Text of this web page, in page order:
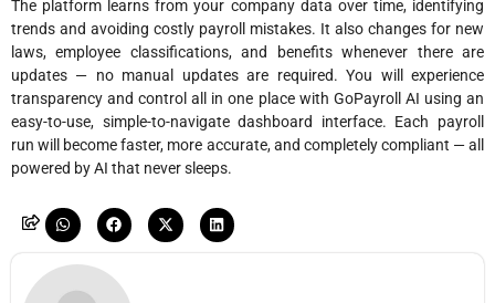
The platform learns from your company data over time, identifying
trends and avoiding costly payroll mistakes. It also changes for new
laws, employee classifications, and benefits whenever there are
updates — no manual updates are required. You will experience
transparency and control all in one place with GoPayroll AI using an
easy-to-use, simple-to-navigate dashboard interface. Each payroll
run will become faster, more accurate, and completely compliant — all
powered by AI that never sleeps.